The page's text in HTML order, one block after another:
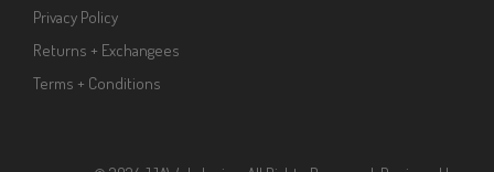
Privacy Policy
Returns + Exchangees
Terms + Conditions